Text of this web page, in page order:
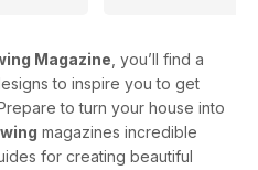
Magazine , you’ll find a
to inspire you to get
to turn your house into
magazines incredible
for creating beautiful